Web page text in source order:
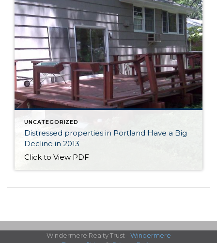
UNCATEGORIZED
Distressed properties in Portland Have a Big
Decline in 2013
Click to View PDF
Windermere Realty Trust - Windermere